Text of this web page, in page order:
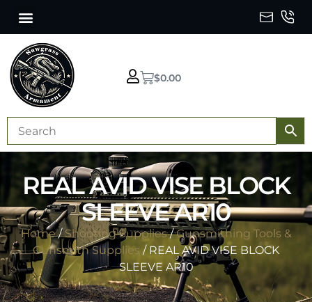
$0.00
REAL AVID VISE BLOCK
SLEEVE AR10
Home/ Shooting Supplies/Gunsmithing Tools &
Gunsmith Supplies/ REAL AVID VISE BLOCK
SLEEVE AR10